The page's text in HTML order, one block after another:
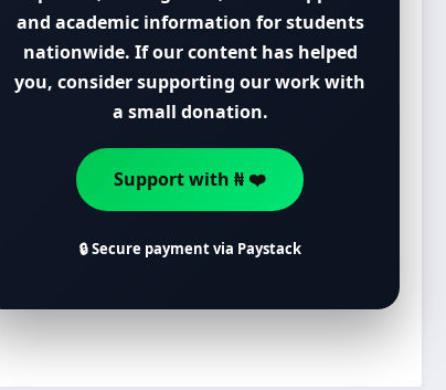
and academic information for students
nationwide. If our content has helped
you, consider supporting our work with
a small donation.
Support with ₦ ❤️
🔒 Secure payment via Paystack